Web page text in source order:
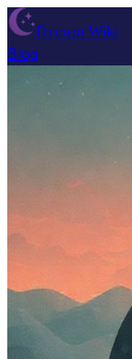
Dream Wiki
Blog